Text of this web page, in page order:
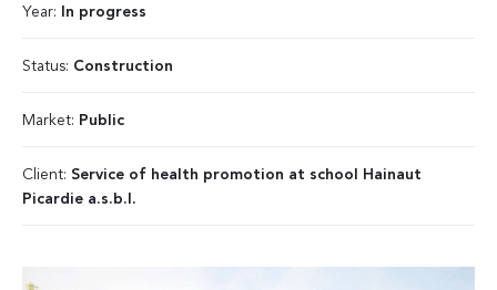
Year: In progress
Status: Construction
Market: Public
Client: Service of health promotion at school Hainaut
Picardie a.s.b.l.